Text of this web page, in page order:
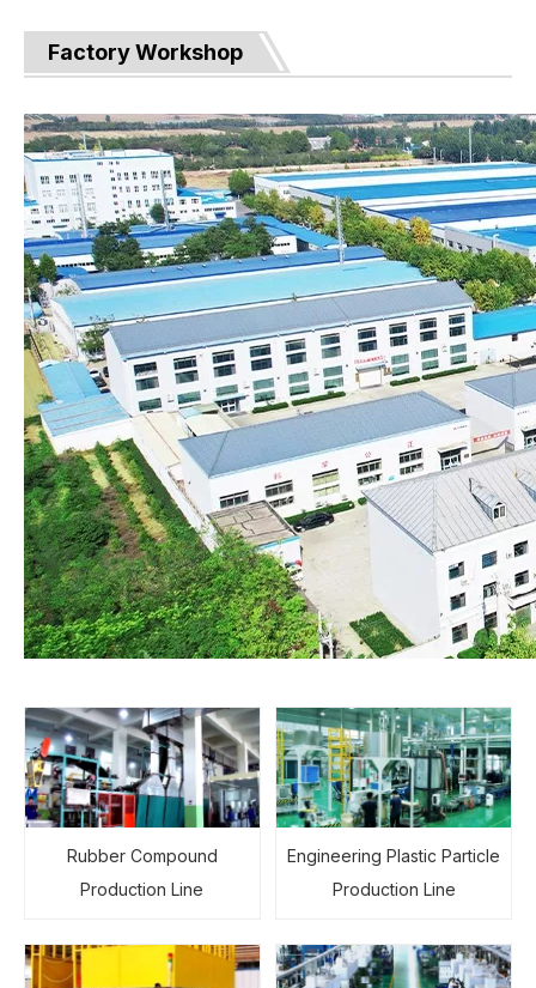
Factory Workshop
Rubber Compound
Production Line
Engineering Plastic Particle
Production Line